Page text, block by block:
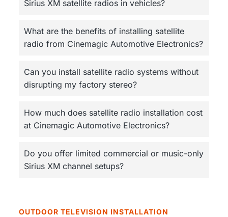
Sirius XM satellite radios in vehicles?
What are the benefits of installing satellite
radio from Cinemagic Automotive Electronics?
Can you install satellite radio systems without
disrupting my factory stereo?
How much does satellite radio installation cost
at Cinemagic Automotive Electronics?
Do you offer limited commercial or music-only
Sirius XM channel setups?
OUTDOOR TELEVISION INSTALLATION